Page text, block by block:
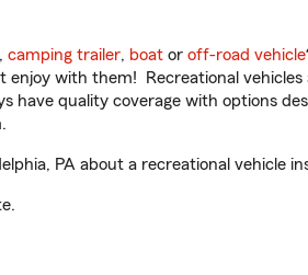
, camping trailer, boat or off-road vehicle
enjoy with them! Recreational
have quality coverage with options
PA about a recreational vehicle